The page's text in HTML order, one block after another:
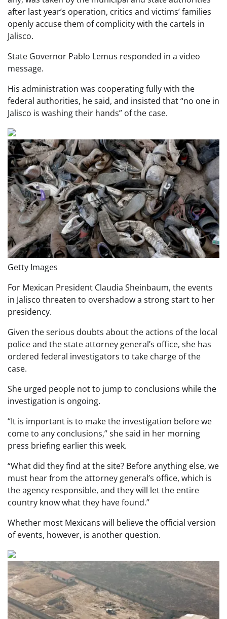
after last year’s operation, critics and victims’ families
openly accuse them of complicity with the cartels in
Jalisco.
State Governor Pablo Lemus responded in a video
message.
His administration was cooperating fully with the
federal authorities, he said, and insisted that “no one in
Jalisco is washing their hands” of the case.
Getty Images
For Mexican President Claudia Sheinbaum, the events
in Jalisco threaten to overshadow a strong start to her
presidency.
Given the serious doubts about the actions of the local
police and the state attorney general’s office, she has
ordered federal investigators to take charge of the
case.
She urged people not to jump to conclusions while the
investigation is ongoing.
“It is important is to make the investigation before we
come to any conclusions,” she said in her morning
press briefing earlier this week.
“What did they find at the site? Before anything else, we
must hear from the attorney general’s office, which is
the agency responsible, and they will let the entire
country know what they have found.”
Whether most Mexicans will believe the official version
of events, however, is another question.